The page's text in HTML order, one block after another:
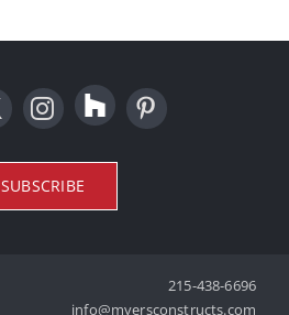
SUBSCRIBE
215-438-6696
info@myersconstructs.com